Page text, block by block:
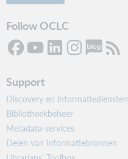
Follow OCLC
Support
Discovery en informatiediensten
Bibliotheekbeheer
Metadata-services
Delen van informatiebronnen